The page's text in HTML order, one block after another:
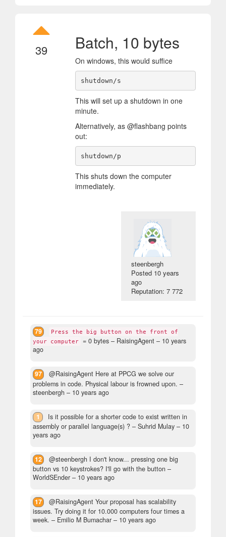
39 Batch, 10 bytes
On windows, this would suffice
This will set up a shutdown in one
minute.
Alternatively, as @flashbang points
out:
This shuts down the computer
immediately.
steenbergh
Posted 10 years
ago
Reputation: 7 772
79
Press the big button on the front of
your computer = 0 bytes – RaisingAgent – 10 years
ago
97
@RaisingAgent Here at PPCG we solve our
problems in code. Physical labour is frowned upon. –
steenbergh – 10 years ago
1
Is it possible for a shorter code to exist written in
assembly or parallel language(s) ? – Suhrid Mulay – 10
years ago
12
@steenbergh I don't know... pressing one big
button vs 10 keystrokes? I'll go with the button –
WorldSEnder – 10 years ago
17
@RaisingAgent Your proposal has scalability
issues. Try doing it for 10.000 computers four times a
week. – Emilio M Bumachar – 10 years ago